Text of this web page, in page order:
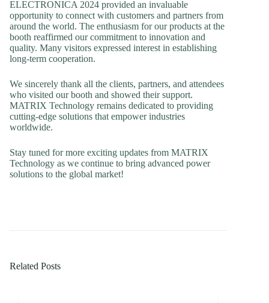
ELECTRONICA 2024 provided an invaluable
opportunity to connect with customers and partners from
around the world. The enthusiasm for our products at the
booth reaffirmed our commitment to innovation and
quality. Many visitors expressed interest in establishing
long-term cooperation.
We sincerely thank all the clients, partners, and attendees
who visited our booth and showed their support.
MATRIX Technology remains dedicated to providing
cutting-edge solutions that empower industries
worldwide.
Stay tuned for more exciting updates from MATRIX
Technology as we continue to bring advanced power
solutions to the global market!
Related Posts